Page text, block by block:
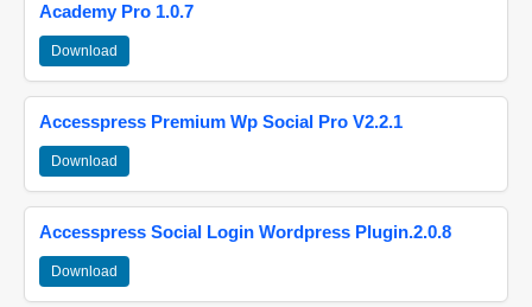
Academy Pro 1.0.7
Download
Accesspress Premium Wp Social Pro V2.2.1
Download
Accesspress Social Login Wordpress Plugin.2.0.8
Download